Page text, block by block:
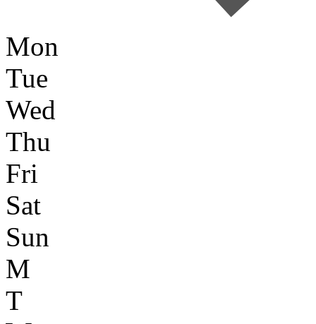
Mon
Tue
Wed
Thu
Fri
Sat
Sun
M
T